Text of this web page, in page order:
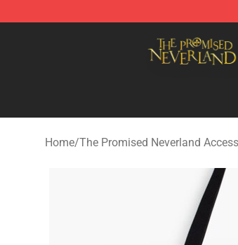
The Promised Neverland Store -
Home/The Promised Neverland